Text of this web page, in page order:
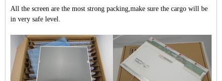
All the screen are the most strong packing,make sure the cargo will be
in very safe level.